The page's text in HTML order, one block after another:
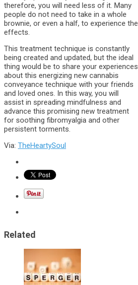
therefore, you will need less of it. Many
people do not need to take in a whole
brownie, or even a half, to experience the
effects.
This treatment technique is constantly
being created and updated, but the ideal
thing would be to share your experiences
about this energizing new cannabis
conveyance technique with your friends
and loved ones. In this way, you will
assist in spreading mindfulness and
advance this promising new treatment
for soothing fibromyalgia and other
persistent torments.
Via: TheHeartySoul
Related